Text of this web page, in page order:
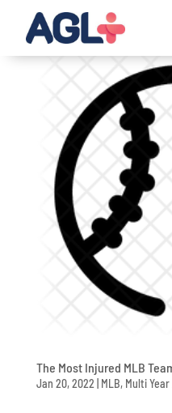
The Most Injured MLB
Jan 20, 2022 MLB, Multi